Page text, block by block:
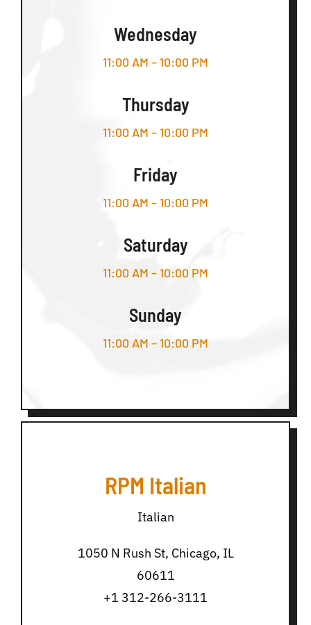
Wednesday
11:00 AM – 10:00 PM
Thursday
11:00 AM – 10:00 PM
Friday
11:00 AM – 10:00 PM
Saturday
11:00 AM – 10:00 PM
Sunday
11:00 AM – 10:00 PM
RPM Italian
Italian
1050 N Rush St, Chicago, IL
60611
+1 312-266-3111